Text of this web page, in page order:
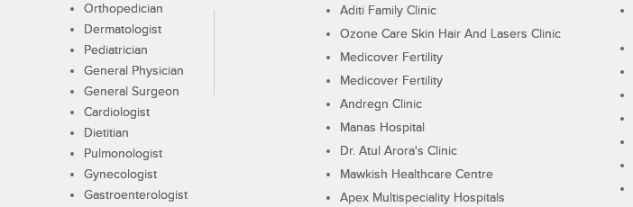
Orthopedician
Dermatologist
Pediatrician
General Physician
General Surgeon
Cardiologist
Dietitian
Pulmonologist
Gynecologist
Gastroenterologist
Aditi Family Clinic
Ozone Care Skin Hair And Lasers Clinic
Medicover Fertility
Medicover Fertility
Andregn Clinic
Manas Hospital
Dr. Atul Arora's Clinic
Mawkish Healthcare Centre
Apex Multispeciality Hospitals